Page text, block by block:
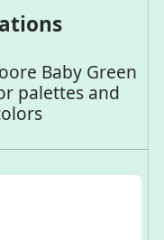
Baby Green
palettes and